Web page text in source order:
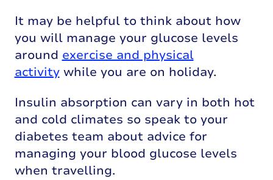
It may be helpful to think about how
you will manage your glucose levels
aroundexercise and physical
activity while you are on holiday.
Insulin absorption can vary in both hot
and cold climates so speak to your
diabetes team about advice for
managing your blood glucose levels
when travelling.